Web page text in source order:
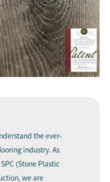
the ever-
industry. As
(Stone Plastic
we are